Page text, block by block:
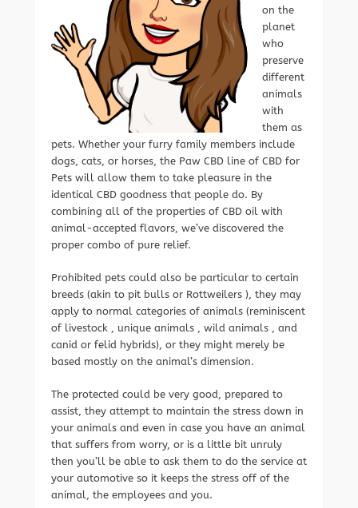
on the
planet
who
preserve
different
animals
with
them as
pets. Whether your furry family members include
dogs, cats, or horses, the Paw CBD line of CBD for
Pets will allow them to take pleasure in the
identical CBD goodness that people do. By
combining all of the properties of CBD oil with
animal-accepted flavors, we’ve discovered the
proper combo of pure relief.
Prohibited pets could also be particular to certain
breeds (akin to pit bulls or Rottweilers ), they may
apply to normal categories of animals (reminiscent
of livestock , unique animals , wild animals , and
canid or felid hybrids), or they might merely be
based mostly on the animal’s dimension.
The protected could be very good, prepared to
assist, they attempt to maintain the stress down in
your animals and even in case you have an animal
that suffers from worry, or is a little bit unruly
then you’ll be able to ask them to do the service at
your automotive so it keeps the stress off of the
animal, the employees and you.